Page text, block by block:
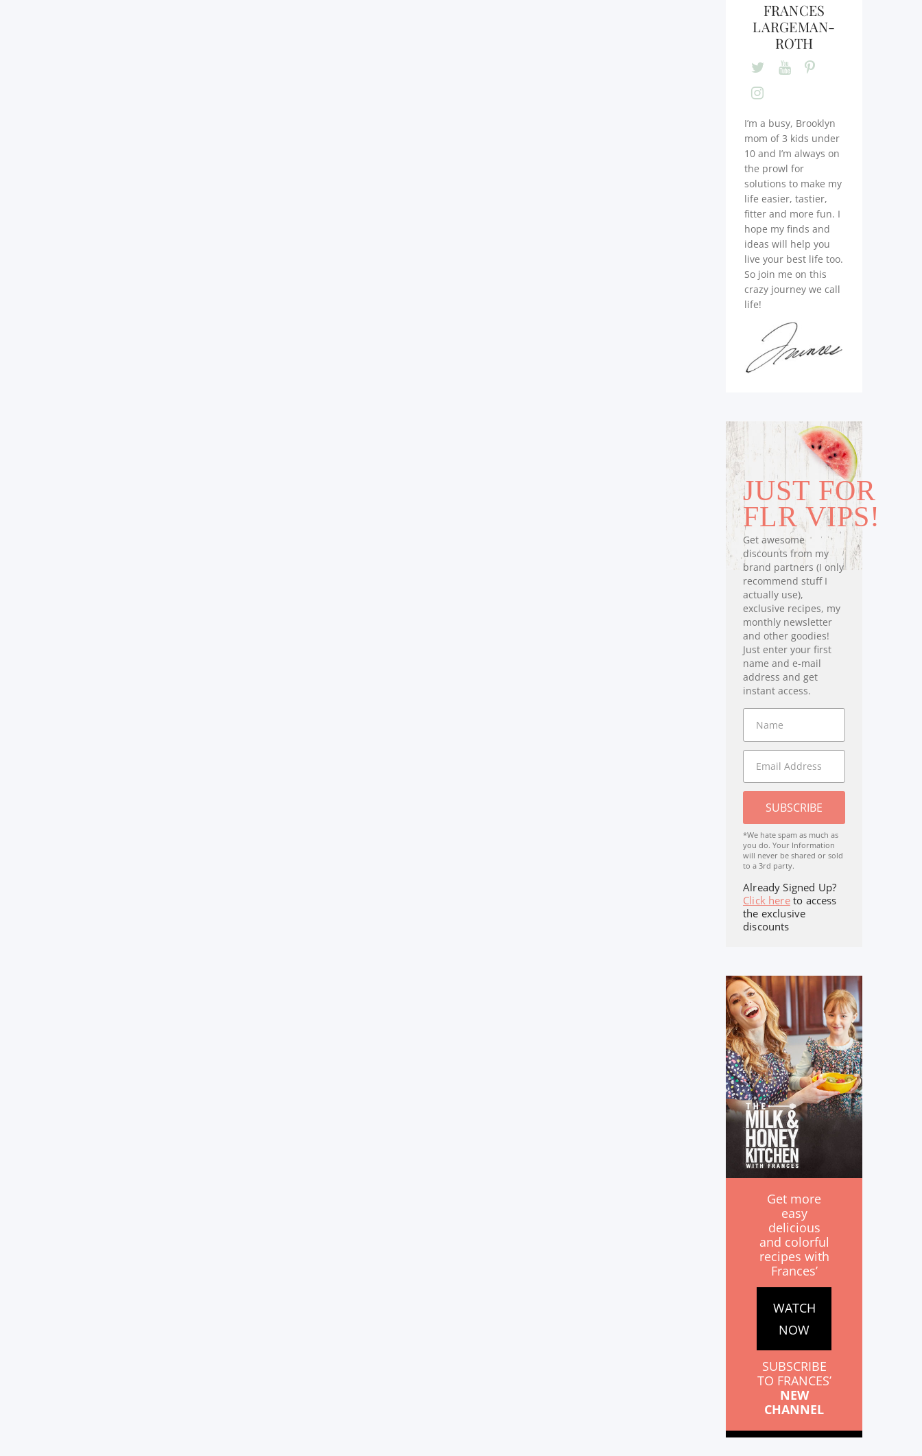
FRANCES
LARGEMAN-
ROTH
I’m a busy, Brooklyn
mom of 3 kids under
10 and I’m always on
the prowl for
solutions to make my
life easier, tastier,
fitter and more fun. I
hope my finds and
ideas will help you
live your best life too.
So join me on this
crazy journey we call
life!
JUST FOR
FLR VIPS!
Get awesome
discounts from my
brand partners (I only
recommend stuff I
actually use),
exclusive recipes, my
monthly newsletter
and other goodies!
Just enter your first
name and e-mail
address and get
instant access.
SUBSCRIBE
*We hate spam as much as
you do. Your Information
will never be shared or sold
to a 3rd party.
Already Signed Up?
Click hereto access
the exclusive
discounts
Get more
easy
delicious
and colorful
recipes with
Frances’
WATCH
NOW
SUBSCRIBE
TO FRANCES’
NEW
CHANNEL